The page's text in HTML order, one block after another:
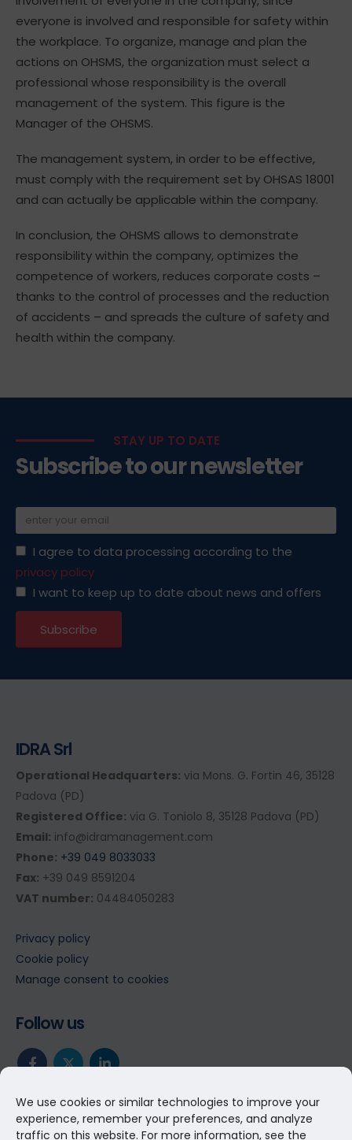
We use cookies or similar technologies to improve your
experience, remember your preferences, and analyze
traffic on this website. For more information, see the
everyone is involved and responsible for safety within
the workplace. To organize, manage and plan the
actions on OHSMS, the organization must select a
professional whose responsibility is the overall
management of the system. This figure is the
Manager of the OHSMS.
The management system, in order to be effective,
must comply with the requirement set by OHSAS 18001
and can actually be applicable within the company.
In conclusion, the OHSMS allows to demonstrate
responsibility within the company, optimizes the
competence of workers, reduces corporate costs –
thanks to the control of processes and the reduction
of accidents – and spreads the culture of safety and
health within the company.
STAY UP TO DATE
Subscribe to our newsletter
I agree to data processing according to the
privacy policy
I want to keep up to date about news and offers
IDRA Srl
Operational Headquarters: via Mons. G. Fortin 46, 35128
Padova (PD)
Registered Office: via G. Toniolo 8, 35128 Padova (PD)
Email: info@idramanagement.com
Phone: +39 049 8033033
Fax: +39 049 8591204
VAT number: 04484050283
Privacy policy
Cookie policy
Manage consent to cookies
Follow us